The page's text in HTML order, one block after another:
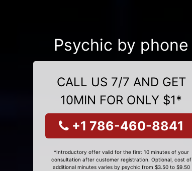
Psychic by phone
CALL US 7/7 AND GET
10MIN FOR ONLY $1*
+1 786-460-8841
*Introductory offer valid for the first 10 minutes of your
consultation after customer registration. Optional, cost of
additional minutes varies by psychic from $3.50 to $9.50